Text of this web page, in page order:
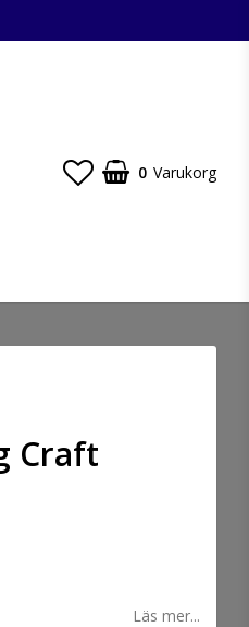
0 Varukorg
Craft
Läs mer...